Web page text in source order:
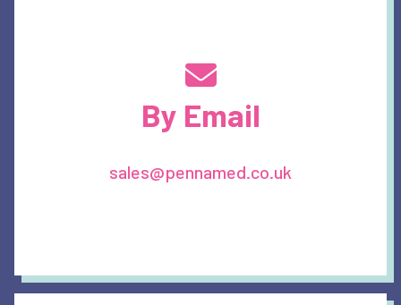
By Email
sales@pennamed.co.uk